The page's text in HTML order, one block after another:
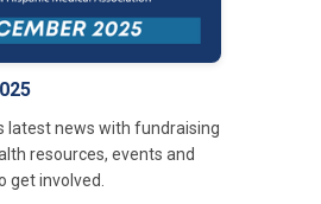
latest news with fundraising
resources, events and
get involved.